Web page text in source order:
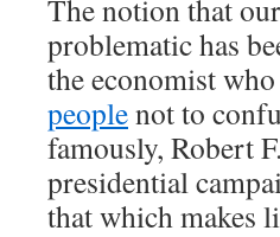
The notion that
problematic has
the economist
peoplenot to
famously, Robert
presidential
that which makes